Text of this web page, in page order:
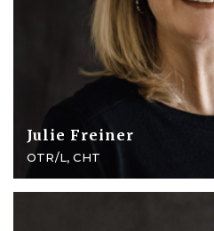
Julie Freiner
OTR/L, CHT